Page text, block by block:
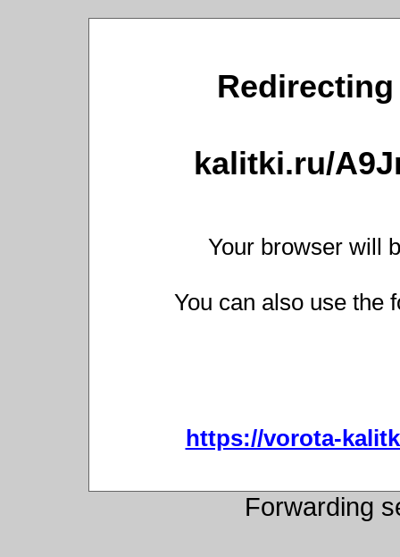
kalitki.ru/
Your browser will
You can also use the
https://vorota-
Forwarding